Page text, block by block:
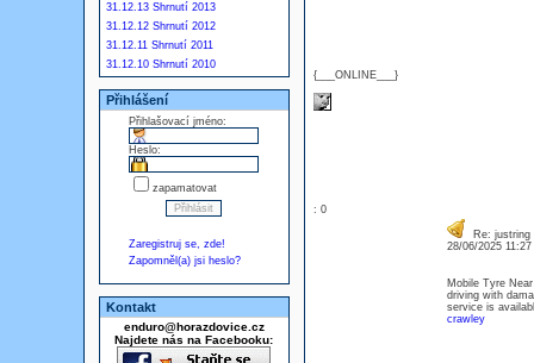
31.12.13 Shrnutí 2013
31.12.12 Shrnutí 2012
31.12.11 Shrnutí 2011
31.12.10 Shrnutí 2010
Přihlášení
Přihlašovací jméno:
Heslo:
zapamatovat
Zaregistruj se, zde!
Zapomněl(a) jsi heslo?
Kontakt
enduro@horazdovice.cz
Najdete nás na Facebooku:
{___ONLINE___}
: 0
Re: justring
28/06/2025
Mobile Tyre
driving with
service is
crawley